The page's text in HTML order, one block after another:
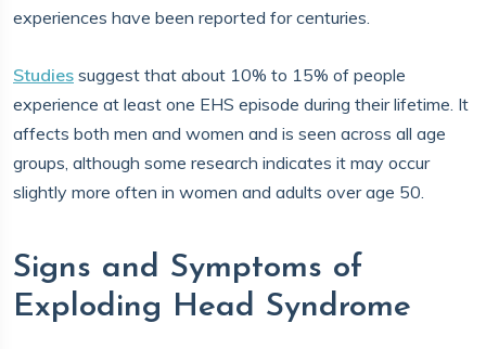
experiences have been reported for centuries.
Studies suggest that about 10% to 15% of people
experience at least one EHS episode during their lifetime. It
affects both men and women and is seen across all age
groups, although some research indicates it may occur
slightly more often in women and adults over age 50.
Signs and Symptoms of
Exploding Head Syndrome